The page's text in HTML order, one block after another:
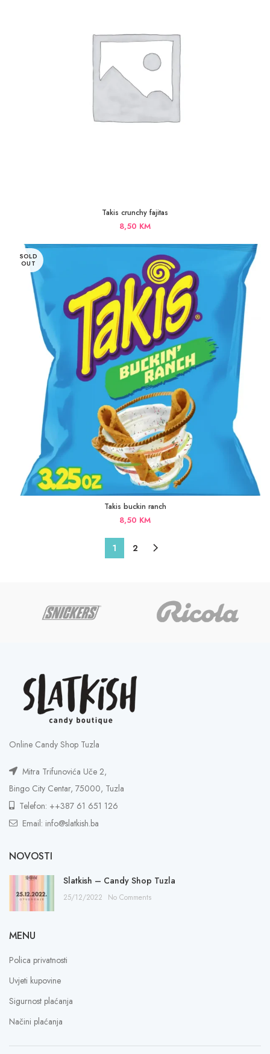
Takis crunchy fajitas
8,50 KM
SOLD
OUT
Takis buckin ranch
8,50 KM
1 2
Online Candy Shop Tuzla
Mitra Trifunovića Uče 2,
Bingo City Centar, 75000, Tuzla
Telefon: ++387 61 651 126
Email: info@slatkish.ba
NOVOSTI
Slatkish – Candy Shop Tuzla
25/12/2022 No Comments
MENU
Polica privatnosti
Uvjeti kupovine
Sigurnost plaćanja
Načini plaćanja